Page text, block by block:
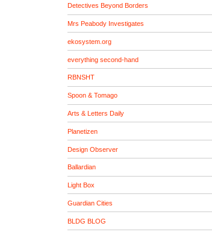
Detectives Beyond Borders
Mrs Peabody Investigates
ekosystem.org
everything second-hand
RBNSHT
Spoon & Tomago
Arts & Letters Daily
Planetizen
Design Observer
Ballardian
Light Box
Guardian Cities
BLDG BLOG